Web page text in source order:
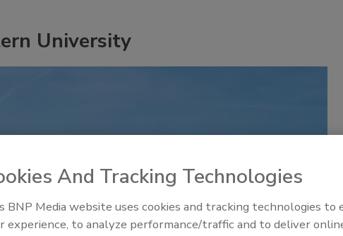
University
The Money Laundering
Inside the global crime epidemic
And Tracking Technologies
BNP Media website uses cookies and tracking technologies to
experience, to analyze performance/traffic and to deliver